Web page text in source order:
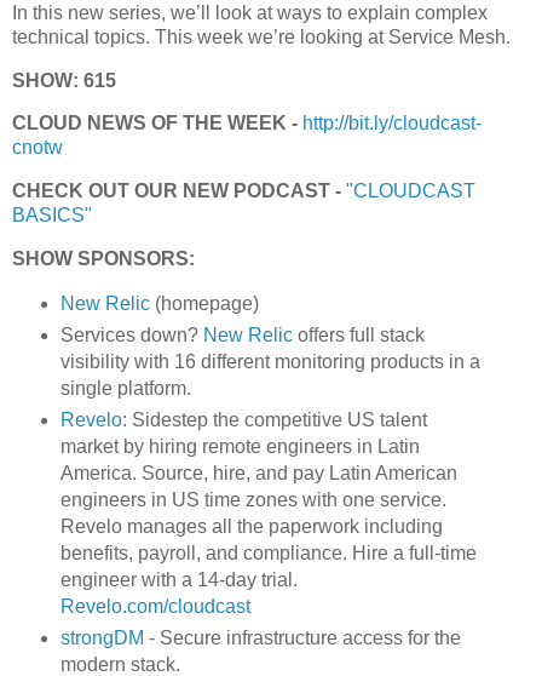
In this new series, we’ll look at ways to explain complex
technical topics. This week we’re looking at Service Mesh.
SHOW: 615
CLOUD NEWS OF THE WEEK - http://bit.ly/cloudcast-
cnotw
CHECK OUT OUR NEW PODCAST - "CLOUDCAST
BASICS"
SHOW SPONSORS:
New Relic(homepage)
Services down? New Relicoffers full stack
visibility with 16 different monitoring products in a
single platform.
Revelo: Sidestep the competitive US talent
market by hiring remote engineers in Latin
America. Source, hire, and pay Latin American
engineers in US time zones with one service.
Revelo manages all the paperwork including
benefits, payroll, and compliance. Hire a full-time
engineer with a 14-day trial.
Revelo.com/cloudcast
strongDM - Secure infrastructure access for the
modern stack.